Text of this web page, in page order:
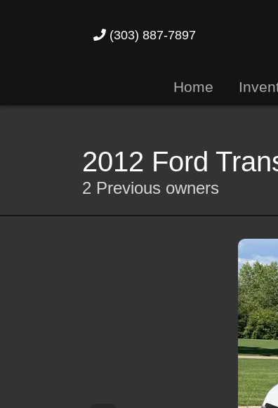
(303) 887-7897
Home
2012 Ford
2 Previous owners